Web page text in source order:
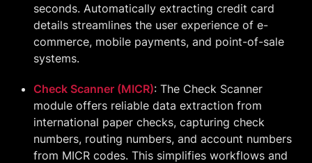
seconds. Automatically extracting credit card
details streamlines the user experience of e-
commerce, mobile payments, and point-of-sale
systems.
Check Scanner (MICR): The Check Scanner
module offers reliable data extraction from
international paper checks, capturing check
numbers, routing numbers, and account numbers
from MICR codes. This simplifies workflows and